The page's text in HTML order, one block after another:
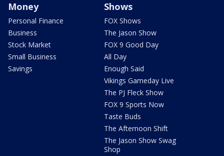
Money
Personal Finance
Business
Stock Market
Small Business
Savings
Shows
FOX Shows
The Jason Show
FOX 9 Good Day
All Day
Enough Said
Vikings Gameday Live
The PJ Fleck Show
FOX 9 Sports Now
Taste Buds
The Afternoon Shift
The Jason Show Swag
Shop